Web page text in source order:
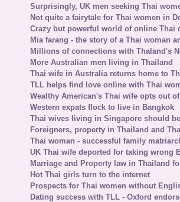
Surprisingly, UK men seeking Thai
Not quite a fairytale for Thai women in
Crazy but powerful world of online Thai
Mia farang - the story of a Thai woman
Millions of connections with Thaland's
More Australian men living in Thailand
Thai wife in Australia returns home to
TLL helps find love online with Thai
Wealthy American's Thai wife opts out
Western expats flock to live in Bangkok
Thai wives living in Singapore should
Foreigners, property in Thailand and
Thai woman - successful family
UK Thai wife deported for taking wrong
Marriage and Property law in Thailand
Hot Thai girls turn to the internet
Prospects for Thai women without
Dating success with TLL - Oxford